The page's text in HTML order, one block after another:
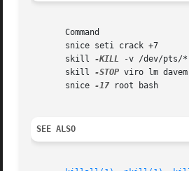
       Command			   Description
       snice seti crack +7	   Slow down seti and crack
       skill
-KILL
-v /dev/pts/*
       skill
-STOP viro lm
       snice
-17 root bash	   Give priority to root's shell
SEE ALSO